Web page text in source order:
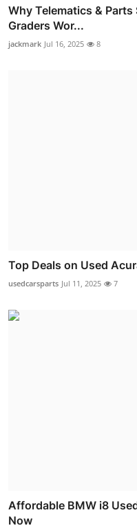
Why Telematics &
Graders Wor...
jackmark Jul 16, 2025 8
Top Deals on Used
usedcarsparts Jul 11, 2025 7
Affordable BMW i8
Now